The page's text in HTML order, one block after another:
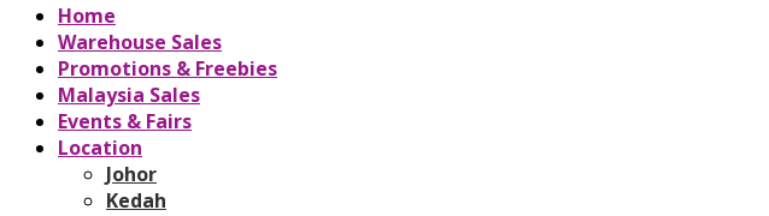
Home
Warehouse Sales
Promotions & Freebies
Malaysia Sales
Events & Fairs
Location
Johor
Kedah